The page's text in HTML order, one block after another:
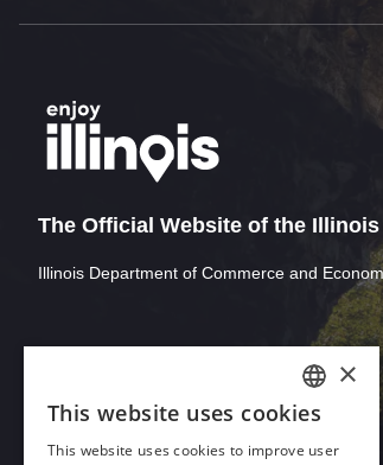
The Official Website of the
Illinois Department of Commerce and
ENGLISH
GERMAN
×
This website uses cookies
This website uses cookies to improve user